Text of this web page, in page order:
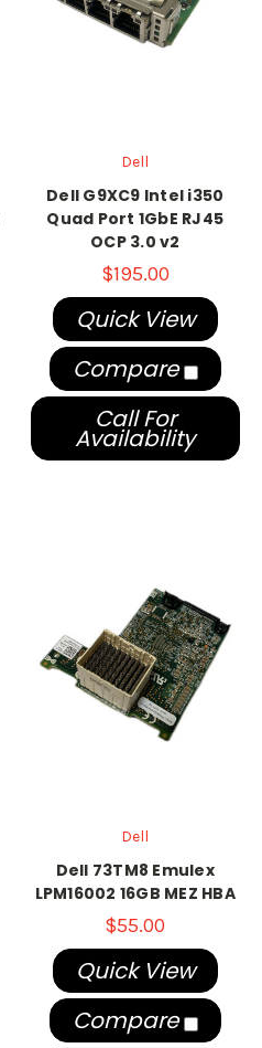
Dell
Dell G9XC9 Intel i350
Quad Port 1GbE RJ45
OCP 3.0 v2
$195.00
Quick View
Compare
Call For
Availability
Dell
Dell 73TM8 Emulex
LPM16002 16GB MEZ HBA
$55.00
Quick View
Compare